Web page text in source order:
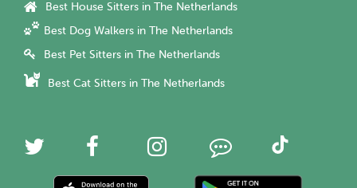
Best House Sitters in The Netherlands
Best Dog Walkers in The Netherlands
Best Pet Sitters in The Netherlands
Best Cat Sitters in The Netherlands